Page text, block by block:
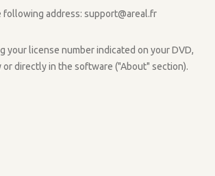
following address: support@areal.fr
your license number indicated on your DVD,
directly in the software ("About" section).